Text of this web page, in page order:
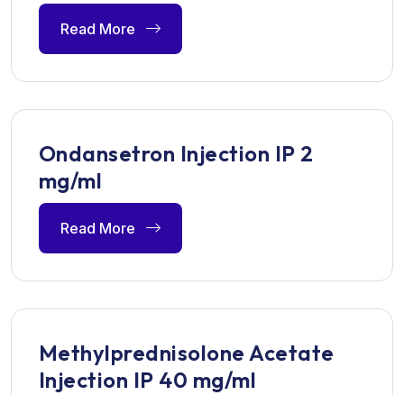
Read More
Ondansetron Injection IP 2
mg/ml
Read More
Methylprednisolone Acetate
Injection IP 40 mg/ml